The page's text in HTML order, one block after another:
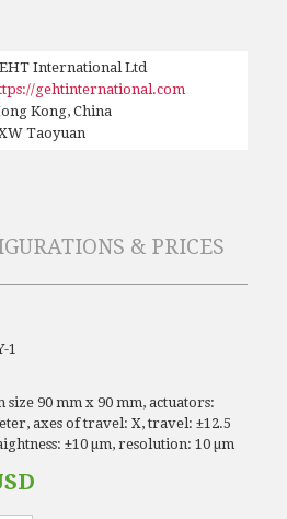
International Ltd
gehtinternational.com
Kong, China
Taoyuan
& PRICES
1
size 90 mm x 90 mm, actuators:
axes of travel: X, travel: ±12.5
±10 µm, resolution: 10 µm